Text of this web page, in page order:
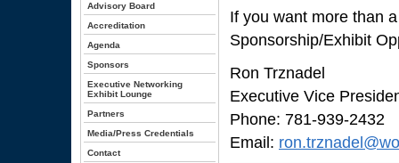
Advisory Board
Accreditation
Agenda
Sponsors
Executive Networking
Exhibit Lounge
Partners
Media/Press Credentials
Contact
If you want more than
Sponsorship/Exhibit
Ron Trznadel
Executive Vice
Phone: 781-939-2432
Email: